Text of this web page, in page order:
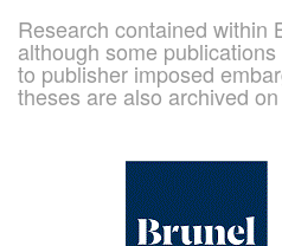
Research contained within
although some
to publisher imposed
theses are also archived